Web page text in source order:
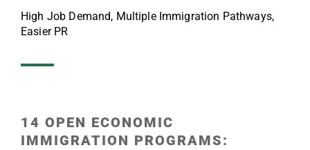
High Job Demand, Multiple Immigration Pathways,
Easier PR
14 OPEN ECONOMIC
IMMIGRATION PROGRAMS: